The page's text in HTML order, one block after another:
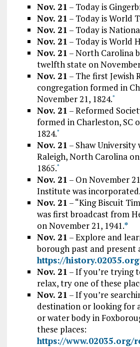
Nov. 21 – Today is
Nov. 21 – Today is World
Nov. 21 – Today is
Nov. 21 – Today is World
Nov. 21 – North Carolina
twelfth state on November
Nov. 21 – The first Jewish
congregation formed in
November 21, 1824.*
Nov. 21 – Reformed
formed in Charleston, SC
1824.*
Nov. 21 – Shaw University
Raleigh, North Carolina
1865.*
Nov. 21 – On November
Institute was incorporated.
Nov. 21 – “King Biscuit
was first broadcast from
on November 21, 1941.*
Nov. 21 – Explore and
borough past and present
https://history.02035.org
Nov. 21 – If you’re trying
relax, try one of these
Nov. 21 – If you’re
destination or looking for
or water body in
these places:
https://www.02035.org/